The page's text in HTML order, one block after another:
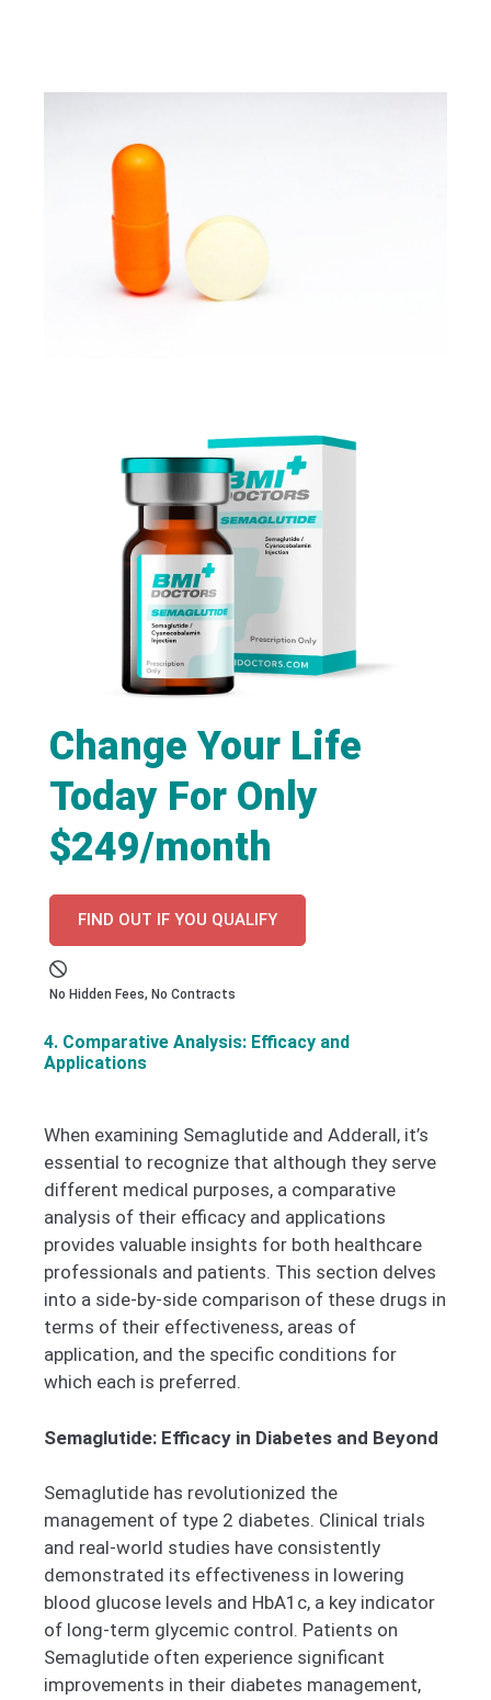
Change Your Life
Today For Only
$249/month
FIND OUT IF YOU QUALIFY
No Hidden Fees, No Contracts
4. Comparative Analysis: Efficacy and
Applications
When examining Semaglutide and Adderall, it’s
essential to recognize that although they serve
different medical purposes, a comparative
analysis of their efficacy and applications
provides valuable insights for both healthcare
professionals and patients. This section delves
into a side-by-side comparison of these drugs in
terms of their effectiveness, areas of
application, and the specific conditions for
which each is preferred.
Semaglutide: Efficacy in Diabetes and Beyond
Semaglutide has revolutionized the
management of type 2 diabetes. Clinical trials
and real-world studies have consistently
demonstrated its effectiveness in lowering
blood glucose levels and HbA1c, a key indicator
of long-term glycemic control. Patients on
Semaglutide often experience significant
improvements in their diabetes management,